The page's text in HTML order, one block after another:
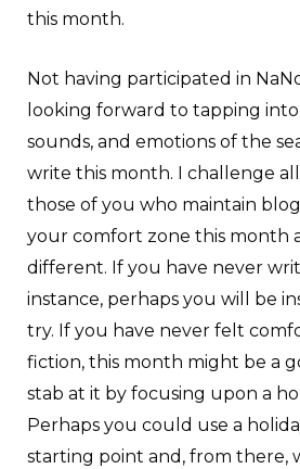
this month.
Not having participated in
looking forward to tapping
sounds, and emotions of the
write this month. I challenge
those of you who maintain
your comfort zone this month
different. If you have never
instance, perhaps you will be
try. If you have never felt
fiction, this month might be a
stab at it by focusing upon a
Perhaps you could use a
starting point and, from there,